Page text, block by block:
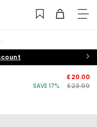
£20.00
SAVE 17%
£23.99